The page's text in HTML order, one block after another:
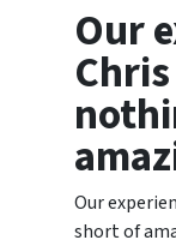
Our
Our
short of